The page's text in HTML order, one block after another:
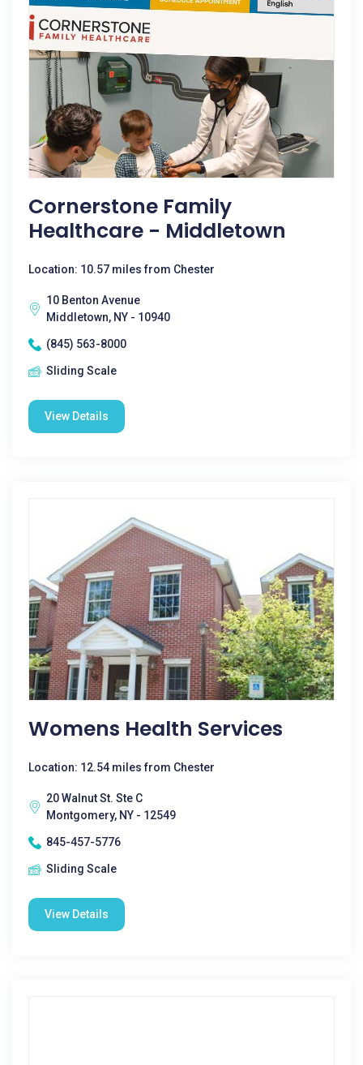
Cornerstone Family
Healthcare - Middletown
Location: 10.57 miles from Chester
10 Benton Avenue
Middletown, NY - 10940
(845) 563-8000
Sliding Scale
View Details
Womens Health Services
Location: 12.54 miles from Chester
20 Walnut St. Ste C
Montgomery, NY - 12549
845-457-5776
Sliding Scale
View Details